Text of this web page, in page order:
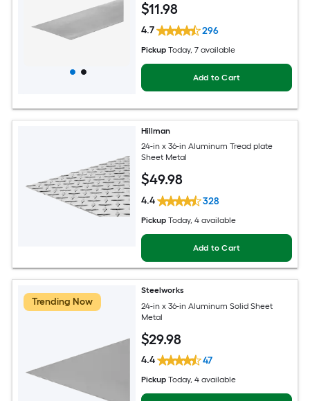
$11.98
4.7 296
Pickup Today, 7 available
Add to Cart
Hillman
24-in x 36-in Aluminum Tread plate
Sheet Metal
$49.98
4.4 328
Pickup Today, 4 available
Add to Cart
Trending Now
Steelworks
24-in x 36-in Aluminum Solid Sheet
Metal
$29.98
4.4 47
Pickup Today, 4 available